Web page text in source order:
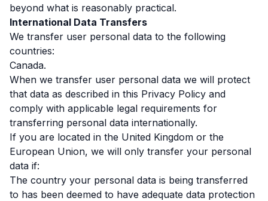
beyond what is reasonably practical.
International Data Transfers
We transfer user personal data to the following
countries:
Canada.
When we transfer user personal data we will protect
that data as described in this Privacy Policy and
comply with applicable legal requirements for
transferring personal data internationally.
If you are located in the United Kingdom or the
European Union, we will only transfer your personal
data if:
The country your personal data is being transferred
to has been deemed to have adequate data protection